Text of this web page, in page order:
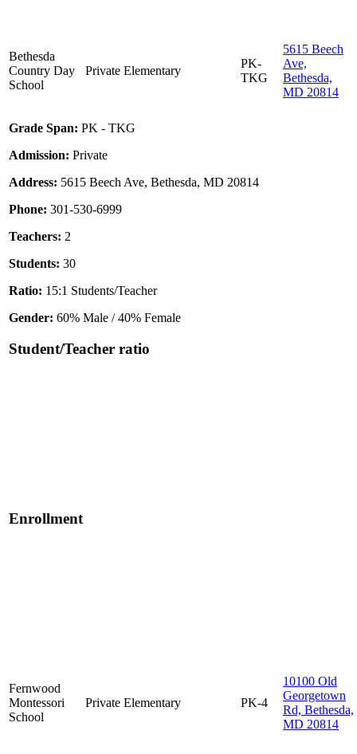
Bethesda
Country Day
School
Private Elementary
PK-
TKG
5615 Beech
Ave,
Bethesda,
MD 20814
Grade Span: PK - TKG
Admission: Private
Address: 5615 Beech Ave, Bethesda, MD 20814
Phone: 301-530-6999
Teachers: 2
Students: 30
Ratio: 15:1 Students/Teacher
Gender: 60% Male / 40% Female
Student/Teacher ratio
Enrollment
Fernwood
Montessori
School
Private Elementary PK-4
10100 Old
Georgetown
Rd, Bethesda,
MD 20814